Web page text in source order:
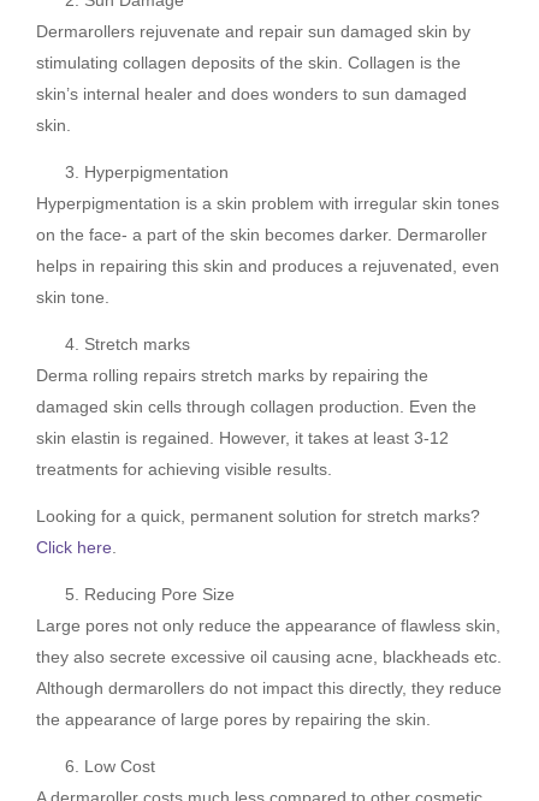
Dermarollers rejuvenate and repair sun damaged skin by
stimulating collagen deposits of the skin. Collagen is the
skin’s internal healer and does wonders to sun damaged
skin.
Hyperpigmentation
Hyperpigmentation is a skin problem with irregular skin tones
on the face- a part of the skin becomes darker. Dermaroller
helps in repairing this skin and produces a rejuvenated, even
skin tone.
Stretch marks
Derma rolling repairs stretch marks by repairing the
damaged skin cells through collagen production. Even the
skin elastin is regained. However, it takes at least 3-12
treatments for achieving visible results.
Looking for a quick, permanent solution for stretch marks?
Click here
Reducing Pore Size
Large pores not only reduce the appearance of flawless skin,
they also secrete excessive oil causing acne, blackheads etc.
Although dermarollers do not impact this directly, they reduce
the appearance of large pores by repairing the skin.
Low Cost